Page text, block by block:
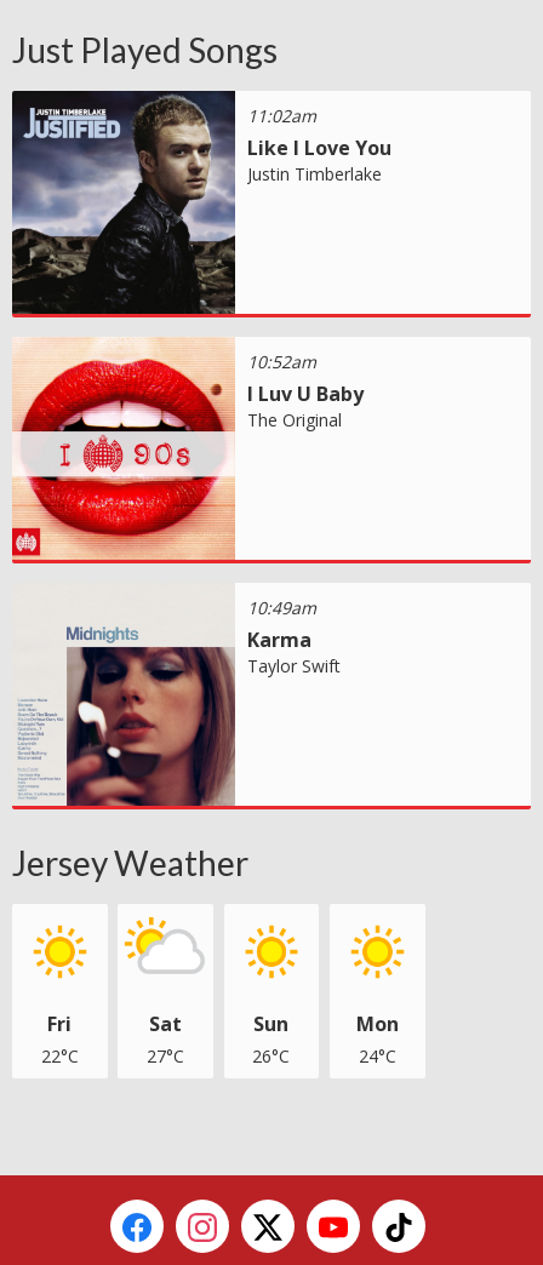
Just Played Songs
11:02am
Like I Love You
Justin Timberlake
10:52am
I Luv U Baby
The Original
10:49am
Karma
Taylor Swift
Jersey Weather
Fri
22°C
Sat
27°C
Sun
26°C
Mon
24°C